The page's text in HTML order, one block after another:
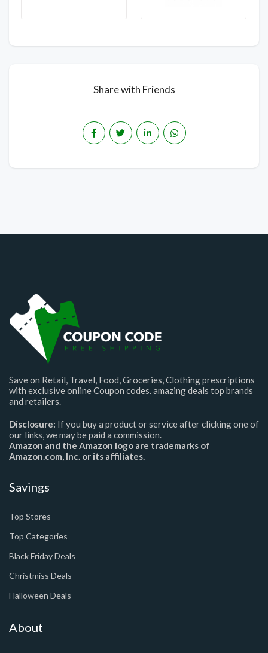
Share with Friends
Save on Retail, Travel, Food, Groceries, Clothing prescriptions
with exclusive online Coupon codes. amazing deals top brands
and retailers.
Disclosure: If you buy a product or service after clicking one of
our links, we may be paid a commission.
Amazon and the Amazon logo are trademarks of
Amazon.com, Inc. or its affiliates.
Savings
Top Stores
Top Categories
Black Friday Deals
Christmiss Deals
Halloween Deals
About